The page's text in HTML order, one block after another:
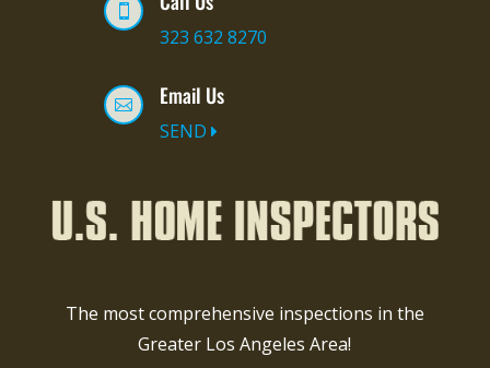

323 632 8270
 Email Us
SEND
The most comprehensive inspections in the
Greater Los Angeles Area!